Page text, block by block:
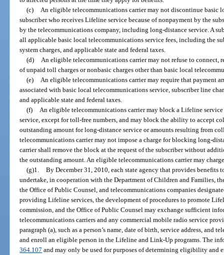
(c)
An eligible telecommunications carrier may not discontinue basic
subscriber who receives Lifeline service because of nonpayment by the
by the telecommunications company, including long-distance service. A
all applicable basic local telecommunications service fees, including the
system charges, and applicable state and federal taxes.
(d)
An eligible telecommunications carrier may not refuse to connect,
of unpaid toll charges or nonbasic charges other than basic local
(e)
An eligible telecommunications carrier may require that payment
associated with basic local telecommunications service, subscriber line
and applicable state and federal taxes.
(f)
An eligible telecommunications carrier may block a Lifeline service
service, except for toll-free numbers, and may block the ability to accept
outstanding amount for long-distance service or amounts resulting from
telecommunications carrier may not impose a charge for blocking long-
carrier shall remove the block at the request of the subscriber without
the outstanding amount. An eligible telecommunications carrier may
(g)1. By December 31, 2010, each state agency that provides
undertake, in cooperation with the Department of Children and Families,
the Office of Public Counsel, and telecommunications companies
providing Lifeline services, the development of procedures to promote
commission, and the Office of Public Counsel may exchange sufficient
telecommunications carriers and any commercial mobile radio service
paragraph (a), such as a person’s name, date of birth, service address, and
and enroll an eligible person in the Lifeline and Link-Up programs. The
364.107 and may only be used for purposes of determining eligibility